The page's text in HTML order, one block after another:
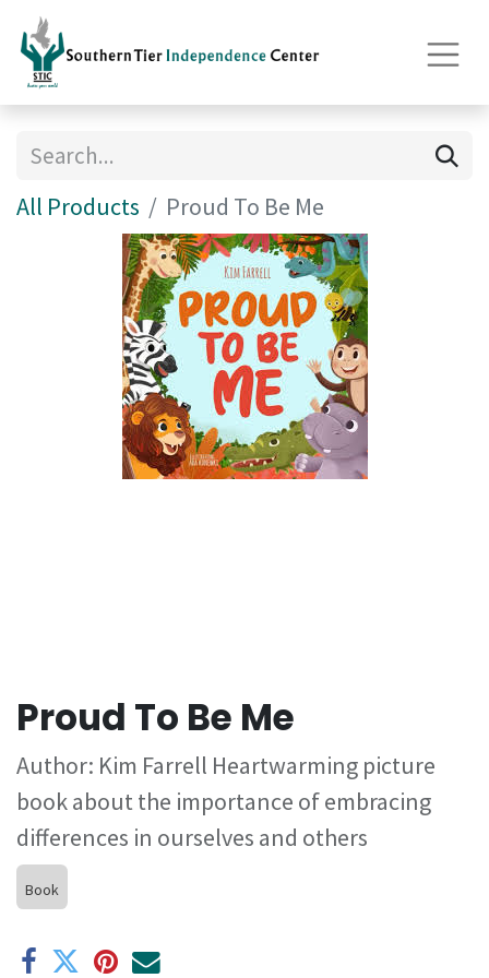
All Products Proud To Be Me
Proud To Be Me
Author: Kim Farrell Heartwarming picture
book about the importance of embracing
differences in ourselves and others
Book